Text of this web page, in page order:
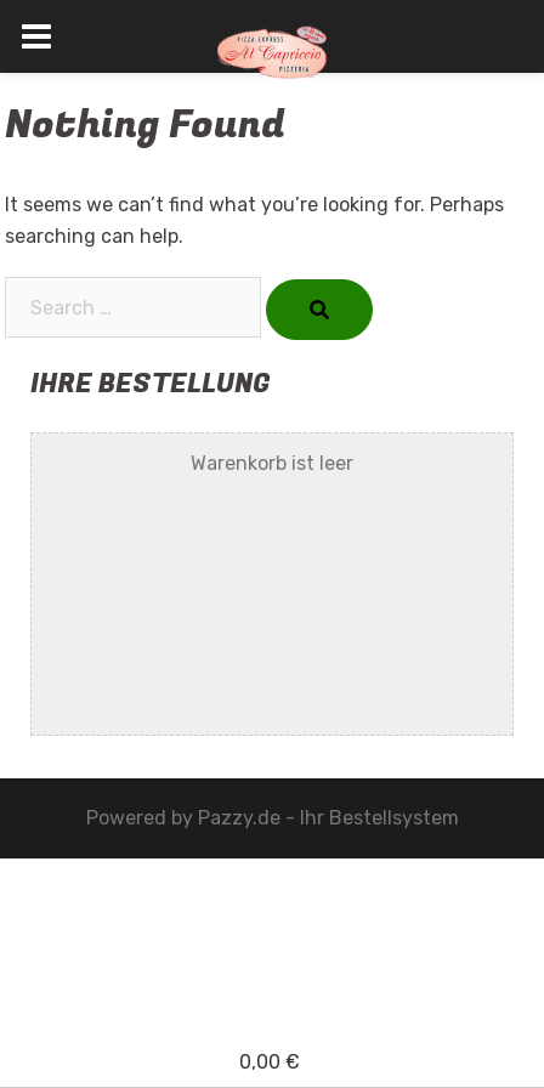
to
Nothing Found
It seems we can’t find what you’re looking for. Perhaps
searching can help.
IHRE BESTELLUNG
Warenkorb ist leer
Powered by Pazzy.de - Ihr Bestellsystem
0,00 €